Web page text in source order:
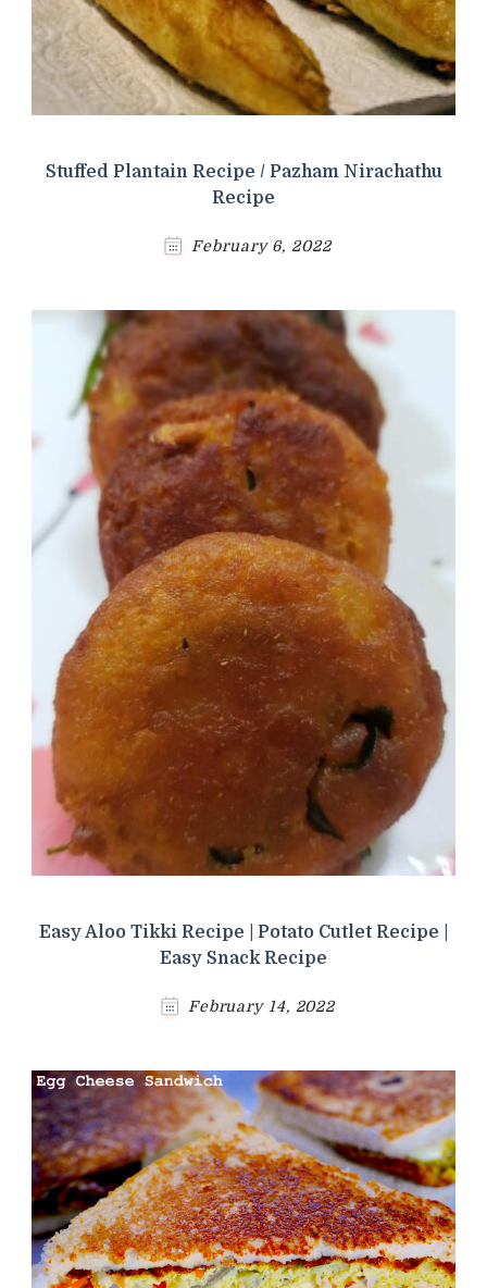
Stuffed Plantain Recipe / Pazham Nirachathu
Recipe
February 6, 2022
Easy Aloo Tikki Recipe | Potato Cutlet Recipe |
Easy Snack Recipe
February 14, 2022